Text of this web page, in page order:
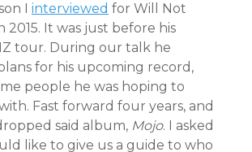
I interviewed for Will Not
2015. It was just before his
tour. During our talk he
for his upcoming record,
people he was hoping to
Fast forward four years, and
said album, Mojo. I asked
like to give us a guide to who